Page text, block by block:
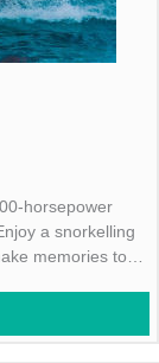
horsepower
a snorkelling
memories to